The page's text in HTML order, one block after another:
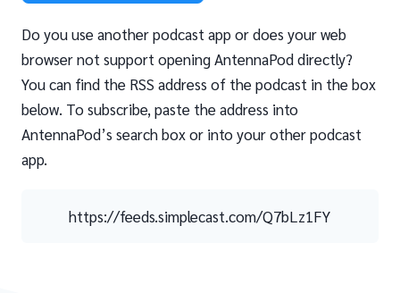
Do you use another podcast app or does your web
browser not support opening AntennaPod directly?
You can find the RSS address of the podcast in the box
below. To subscribe, paste the address into
AntennaPod’s search box or into your other podcast
app.
https://feeds.simplecast.com/Q7bLz1FY